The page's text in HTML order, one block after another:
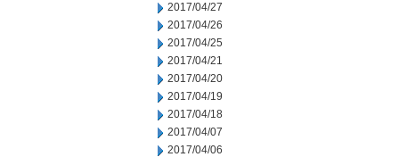
2017/04/27
2017/04/26
2017/04/25
2017/04/21
2017/04/20
2017/04/19
2017/04/18
2017/04/07
2017/04/06